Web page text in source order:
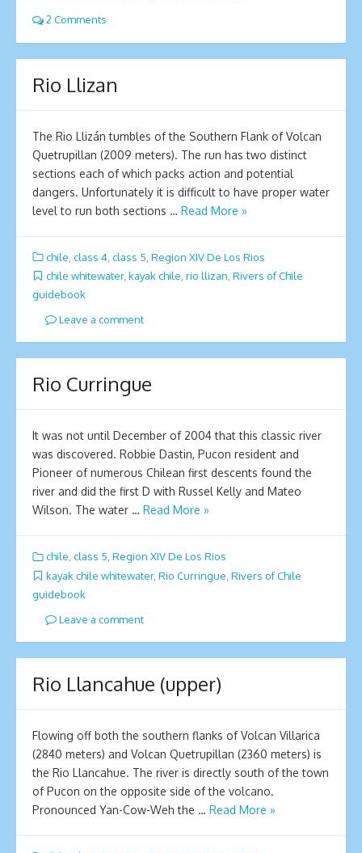
2 Comments
Rio Llizan
The Rio Llizán tumbles of the Southern Flank of Volcan
Quetrupillan (2009 meters). The run has two distinct
sections each of which packs action and potential
dangers. Unfortunately it is difficult to have proper water
level to run both sections … Read More »
chile class 4 class 5 Region XIV De Los Rios
chile whitewater, kayak chile rio llizan Rivers of Chile
guidebook
Leave a comment
Rio Curringue
It was not until December of 2004 that this classic river
was discovered. Robbie Dastin, Pucon resident and
Pioneer of numerous Chilean first descents found the
river and did the first D with Russel Kelly and Mateo
Wilson. The water … Read More »
chile, class 5, Region XIV De Los Rios
kayak chile whitewater, Rio Curringue Rivers of Chile
guidebook
Leave a comment
Rio Llancahue (upper)
Flowing off both the southern flanks of Volcan Villarica
(2840 meters) and Volcan Quetrupillan (2360 meters) is
the Rio Llancahue. The river is directly south of the town
of Pucon on the opposite side of the volcano.
Pronounced Yan-Cow-Weh the … Read More »